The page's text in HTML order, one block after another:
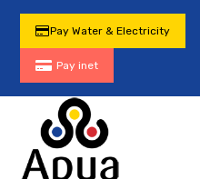
Pay Water & Electricity
Pay inet